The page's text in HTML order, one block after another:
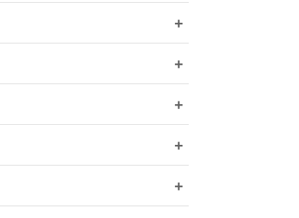
+
+
+
+
+